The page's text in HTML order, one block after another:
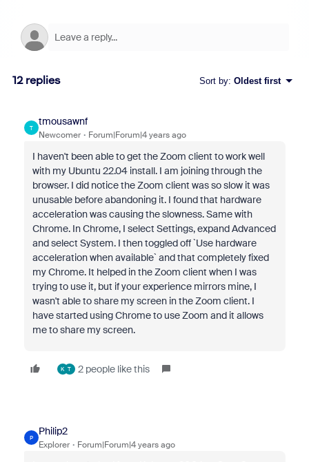
12 replies Sort by: Oldest first
T
tmousawnf
Newcomer Forum|Forum|4 years ago
I haven't been able to get the Zoom client to work well
with my Ubuntu 22.04 install. I am joining through the
browser. I did notice the Zoom client was so slow it was
unusable before abandoning it. I found that hardware
acceleration was causing the slowness. Same with
Chrome. In Chrome, I select Settings, expand Advanced
and select System. I then toggled off `Use hardware
acceleration when available` and that completely fixed
my Chrome. It helped in the Zoom client when I was
trying to use it, but if your experience mirrors mine, I
wasn't able to share my screen in the Zoom client. I
have started using Chrome to use Zoom and it allows
me to share my screen.
K T 2 people like this
P
Philip2
Explorer Forum|Forum|4 years ago